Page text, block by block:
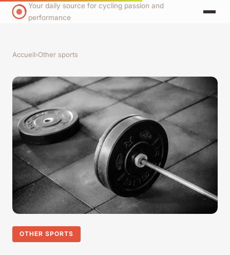
Your daily source for cycling passion and
performance
Accueil›Other sports
OTHER SPORTS